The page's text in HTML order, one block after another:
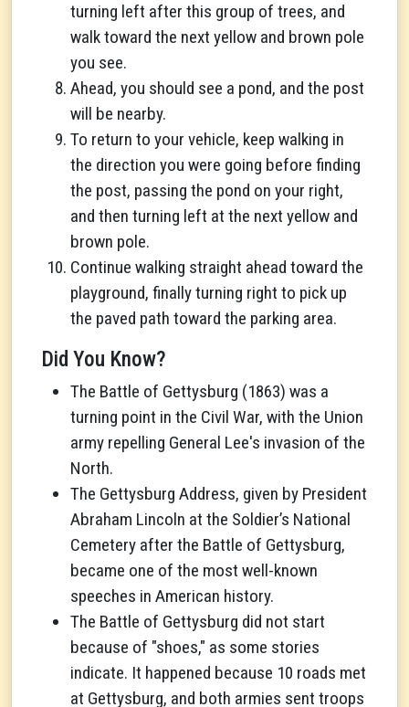
turning left after this group of trees, and
walk toward the next yellow and brown pole
you see.
Ahead, you should see a pond, and the post
will be nearby.
To return to your vehicle, keep walking in
the direction you were going before finding
the post, passing the pond on your right,
and then turning left at the next yellow and
brown pole.
Continue walking straight ahead toward the
playground, finally turning right to pick up
the paved path toward the parking area.
Did You Know?
The Battle of Gettysburg (1863) was a
turning point in the Civil War, with the Union
army repelling General Lee's invasion of the
North.
The Gettysburg Address, given by President
Abraham Lincoln at the Soldier’s National
Cemetery after the Battle of Gettysburg,
became one of the most well-known
speeches in American history.
The Battle of Gettysburg did not start
because of "shoes," as some stories
indicate. It happened because 10 roads met
at Gettysburg, and both armies sent troops